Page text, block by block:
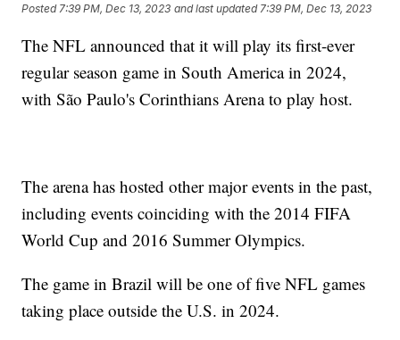
Posted 7:39 PM, Dec 13, 2023 and last updated 7:39 PM, Dec 13, 2023
The NFL announced that it will play its first-ever
regular season game in South America in 2024,
with São Paulo's Corinthians Arena to play host.
The arena has hosted other major events in the past,
including events coinciding with the 2014 FIFA
World Cup and 2016 Summer Olympics.
The game in Brazil will be one of five NFL games
taking place outside the U.S. in 2024.